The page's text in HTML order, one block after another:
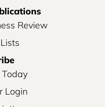
Review
Login